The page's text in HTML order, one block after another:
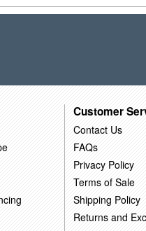
Customer
Contact Us
FAQs
Privacy Policy
Terms of Sale
Shipping Policy
Returns and